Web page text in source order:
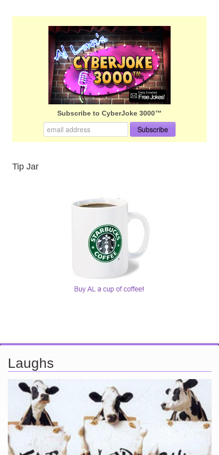
Subscribe to CyberJoke 3000™
Tip Jar
Laughs